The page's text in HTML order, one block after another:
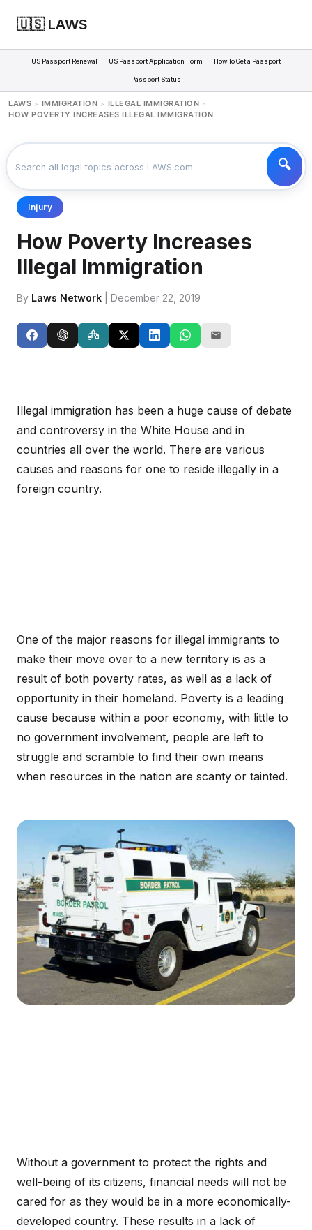
🇺🇸 LAWS
US Passport Renewal US Passport Application Form How To Get a Passport
Passport Status
LAWS > IMMIGRATION > ILLEGAL IMMIGRATION >
HOW POVERTY INCREASES ILLEGAL IMMIGRATION
Injury
How Poverty Increases
Illegal Immigration
By Laws Network | December 22, 2019
Illegal immigration has been a huge cause of debate
and controversy in the White House and in
countries all over the world. There are various
causes and reasons for one to reside illegally in a
foreign country.
One of the major reasons for illegal immigrants to
make their move over to a new territory is as a
result of both poverty rates, as well as a lack of
opportunity in their homeland. Poverty is a leading
cause because within a poor economy, with little to
no government involvement, people are left to
struggle and scramble to find their own means
when resources in the nation are scanty or tainted.
Without a government to protect the rights and
well-being of its citizens, financial needs will not be
cared for as they would be in a more economically-
developed country. These results in a lack of